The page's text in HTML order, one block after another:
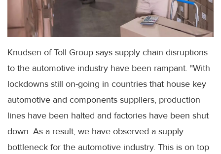
Knudsen of Toll Group says supply chain disruptions
to the automotive industry have been rampant. "With
lockdowns still on-going in countries that house key
automotive and components suppliers, production
lines have been halted and factories have been shut
down. As a result, we have observed a supply
bottleneck for the automotive industry. This is on top